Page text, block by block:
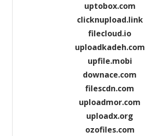
uptobox.com
clicknupload.link
filecloud.io
uploadkadeh.com
upfile.mobi
downace.com
filescdn.com
uploadmor.com
uploadx.org
ozofiles.com